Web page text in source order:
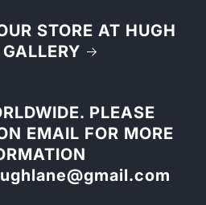
STORE AT HUGH
PLEASE
EMAIL FOR MORE